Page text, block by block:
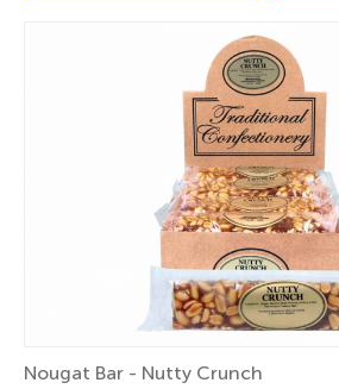
Nougat Bar - Nutty Crunch